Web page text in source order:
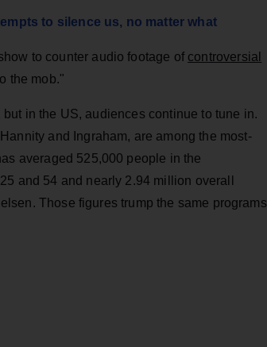
to silence us, no matter what
to counter audio footage of controversial
the mob."
in the US, audiences continue to tune in.
and Ingraham, are among the most-
averaged 525,000 people in the
and 54 and nearly 2.94 million overall
Those figures trump the same programs